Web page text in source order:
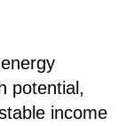
potential,
income